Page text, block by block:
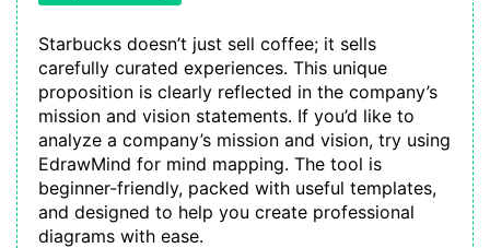
Starbucks doesn’t just sell coffee; it sells
carefully curated experiences. This unique
proposition is clearly reflected in the company’s
mission and vision statements. If you’d like to
analyze a company’s mission and vision, try using
EdrawMind for mind mapping. The tool is
beginner-friendly, packed with useful templates,
and designed to help you create professional
diagrams with ease.